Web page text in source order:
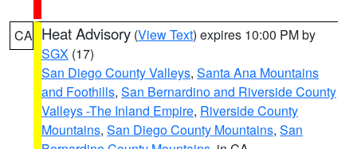
CA Heat Advisory (View Text) expires 10:00 PM by
SGX (17)
San Diego County Valleys, Santa Ana Mountains
and Foothills, San Bernardino and Riverside County
Valleys -The Inland Empire, Riverside County
Mountains, San Diego County Mountains, San